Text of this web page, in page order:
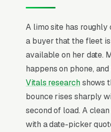
pages for wedding
packages, airport
corporate and
homecoming limo
funeral and milestone
winery and brewery
hourly chauffeur
form.
A limo site has roughly
a buyer that the fleet
available on her date.
happens on phone, and
Vitals researchshows
bounce rises sharply
second of load. A
with a date-picker